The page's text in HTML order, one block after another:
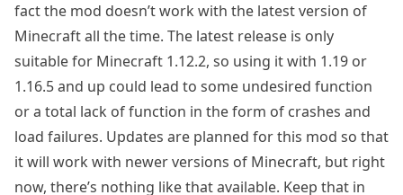
fact the mod doesn’t work with the latest version of
Minecraft all the time. The latest release is only
suitable for Minecraft 1.12.2, so using it with 1.19 or
1.16.5 and up could lead to some undesired function
or a total lack of function in the form of crashes and
load failures. Updates are planned for this mod so that
it will work with newer versions of Minecraft, but right
now, there’s nothing like that available. Keep that in